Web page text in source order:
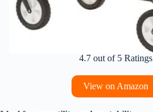
4.7 out of 5 Ratings
View on Amazon